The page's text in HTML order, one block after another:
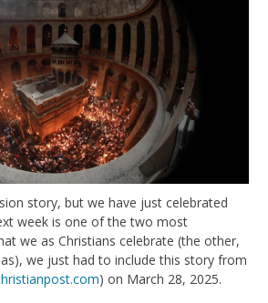
story, but we have just celebrated
week is one of the two most
we as Christians celebrate (the other,
we just had to include this story from
) on March 28, 2025.